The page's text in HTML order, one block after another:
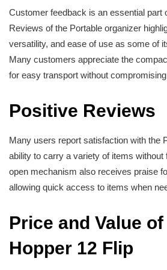
Customer feedback is an essential part
Reviews of the Portable organizer
versatility, and ease of use as some of
Many customers appreciate the
for easy transport without
Positive Reviews
Many users report satisfaction with the
ability to carry a variety of items without
open mechanism also receives praise
allowing quick access to items when
Price and Value
Hopper 12 Flip